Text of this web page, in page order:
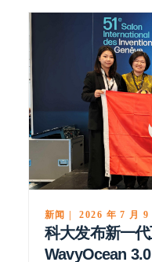
新闻 | 2026 年 7 月 9
科大发布新一
WavyOcean